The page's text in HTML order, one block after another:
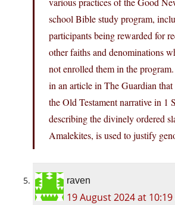
school Bible study program,
participants being rewarded for
other faiths and denominations
not enrolled them in the
in an article in The Guardian
the Old Testament narrative in 1
describing the divinely ordered
Amalekites, is used to justify
raven
19 August 2024 at